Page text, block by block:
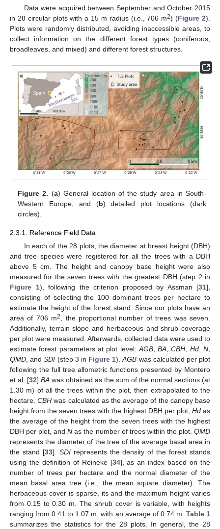
Data were acquired between September and October 2015
in 28 circular plots with a 15 m radius (i.e., 706 m2) (Figure 2).
Plots were randomly distributed, avoiding inaccessible areas, to
collect information on the different forest types (coniferous,
broadleaves, and mixed) and different forest structures.
Figure 2. (a) General location of the study area in South-
Western Europe, and (b) detailed plot locations (dark
circles).
2.3.1. Reference Field Data
In each of the 28 plots, the diameter at breast height (DBH)
and tree species were registered for all the trees with a DBH
above 5 cm. The height and canopy base height were also
measured for the seven trees with the greatest DBH (step 2 in
Figure 1), following the criterion proposed by Assman [31],
consisting of selecting the 100 dominant trees per hectare to
estimate the height of the forest stand. Since our plots have an
area of 706 m2
, the proportional number of trees was seven.
Additionally, terrain slope and herbaceous and shrub coverage
per plot were measured. Afterwards, collected data were used to
estimate forest parameters at plot level: AGB,BA ,CBH Hd,N
QMD , andSDI (step 3 in Figure 1).AGB was calculated per plot
following the full tree allometric functions presented by Montero
et al. [32] BA was obtained as the sum of the normal sections (at
1.30 m) of all the trees within the plot, then extrapolated to the
hectare.CBH was calculated as the average of the canopy base
height from the seven trees with the highest DBH per plot, Hdas
the average of the height from the seven trees with the highest
DBH per plot, andN as the number of trees within the plot.QMD
represents the diameter of the tree of the average basal area in
the stand [33]. SDIrepresents the density of the forest stands
using the definition of Reineke [34], as an index based on the
number of trees per hectare and the normal diameter of the
mean basal area tree (i.e., the mean square diameter). The
herbaceous cover is sparse, its and the maximum height varies
from 0.15 to 0.30 m. The shrub cover is variable, with heights
ranging from 0.41 to 1.07 m, with an average of 0.74 m. Table 1
summarizes the statistics for the 28 plots. In general, the 28